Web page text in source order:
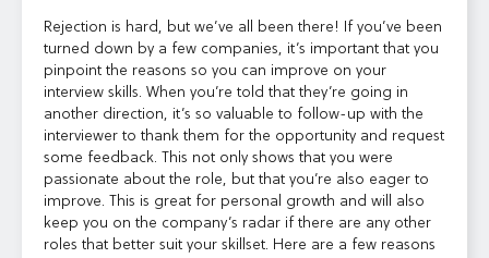
Rejection is hard, but we’ve all been there! If you’ve been
turned down by a few companies, it’s important that you
pinpoint the reasons so you can improve on your
interview skills. When you’re told that they’re going in
another direction, it’s so valuable to follow-up with the
interviewer to thank them for the opportunity and request
some feedback. This not only shows that you were
passionate about the role, but that you’re also eager to
improve. This is great for personal growth and will also
keep you on the company’s radar if there are any other
roles that better suit your skillset. Here are a few reasons